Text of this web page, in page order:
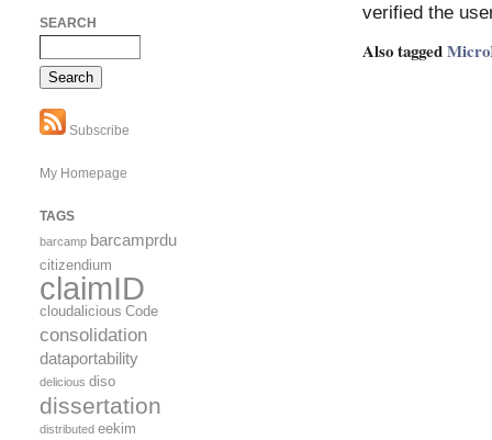
verified the
Also tagged
SEARCH
Subscribe
My Homepage
TAGS
barcamp barcamprdu
citizendium
claimID
cloudalicious Code
consolidation
dataportability
delicious diso
dissertation
distributed eekim